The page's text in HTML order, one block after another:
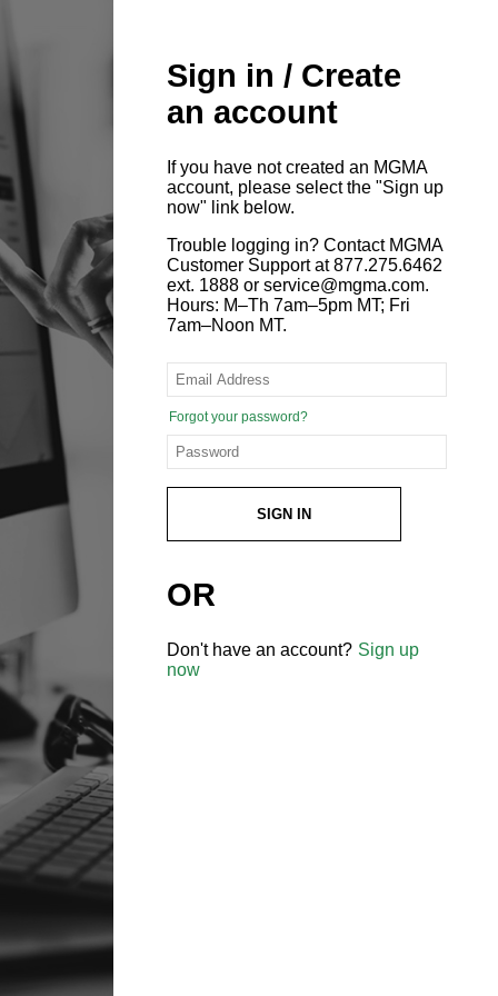
Sign in / Create
an account
If you have not created an MGMA
account, please select the "Sign up
now" link below.
Trouble logging in? Contact MGMA
Customer Support at 877.275.6462
ext. 1888 or service@mgma.com.
Hours: M–Th 7am–5pm MT; Fri
7am–Noon MT.
Forgot your password?
SIGN IN
OR
Don't have an account? Sign up
now